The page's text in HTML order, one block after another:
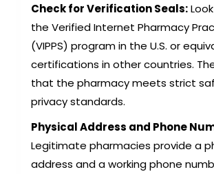
Check for Verification Seals:
the Verified Internet Pharmacy
(VIPPS) program in the U.S. or
certifications in other countries.
that the pharmacy meets strict
privacy standards.
Physical Address and Phone
Legitimate pharmacies provide a
address and a working phone